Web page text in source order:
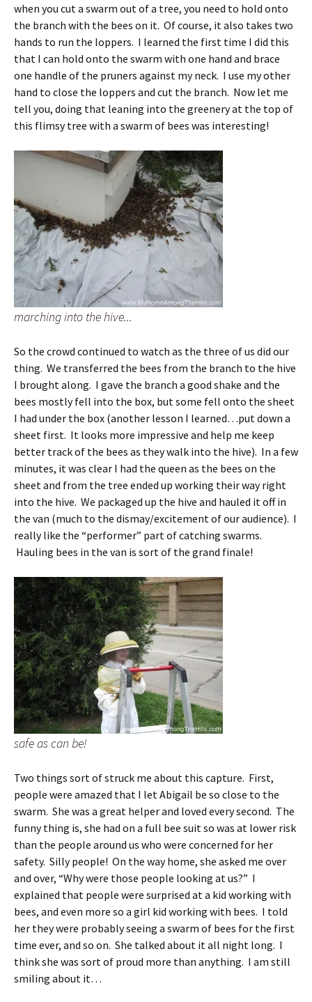
when you cut a swarm out of a tree, you need to hold onto
the branch with the bees on it. Of course, it also takes two
hands to run the loppers. I learned the first time I did this
that I can hold onto the swarm with one hand and brace
one handle of the pruners against my neck. I use my other
hand to close the loppers and cut the branch. Now let me
tell you, doing that leaning into the greenery at the top of
this flimsy tree with a swarm of bees was interesting!
marching into the hive...
So the crowd continued to watch as the three of us did our
thing. We transferred the bees from the branch to the hive
I brought along. I gave the branch a good shake and the
bees mostly fell into the box, but some fell onto the sheet
I had under the box (another lesson I learned…put down a
sheet first. It looks more impressive and help me keep
better track of the bees as they walk into the hive). In a few
minutes, it was clear I had the queen as the bees on the
sheet and from the tree ended up working their way right
into the hive. We packaged up the hive and hauled it off in
the van (much to the dismay/excitement of our audience). I
really like the “performer” part of catching swarms.
Hauling bees in the van is sort of the grand finale!
safe as can be!
Two things sort of struck me about this capture. First,
people were amazed that I let Abigail be so close to the
swarm. She was a great helper and loved every second. The
funny thing is, she had on a full bee suit so was at lower risk
than the people around us who were concerned for her
safety. Silly people! On the way home, she asked me over
and over, “Why were those people looking at us?” I
explained that people were surprised at a kid working with
bees, and even more so a girl kid working with bees. I told
her they were probably seeing a swarm of bees for the first
time ever, and so on. She talked about it all night long. I
think she was sort of proud more than anything. I am still
smiling about it…